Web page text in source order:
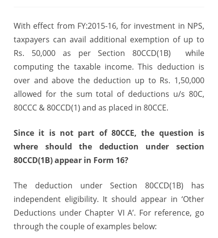
would
deduction
u/s
80CCD(1B)
appear
in
Form
16
B
?
With effect from FY:2015-16, for investment in NPS,
taxpayers can avail additional exemption of up to
Rs. 50,000 as per Section 80CCD(1B) while
computing the taxable income. This deduction is
over and above the deduction up to Rs. 1,50,000
allowed for the sum total of deductions u/s 80C,
80CCC & 80CCD(1) and as placed in 80CCE.
Since it is not part of 80CCE, the question is
where should the deduction under section
80CCD(1B) appear in Form 16?
The deduction under Section 80CCD(1B) has
independent eligibility. It should appear in ‘Other
Deductions under Chapter VI A’. For reference, go
through the couple of examples below: